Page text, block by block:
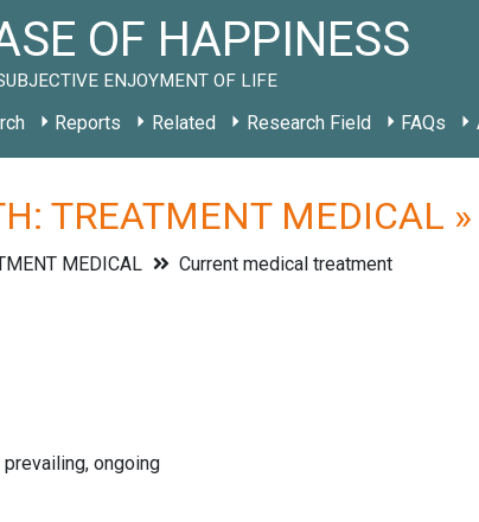
OF HAPPINESS
ENJOYMENT OF LIFE
Reports Related Research Field FAQs
TREATMENT MEDICAL
MEDICAL
Current medical treatment
ongoing